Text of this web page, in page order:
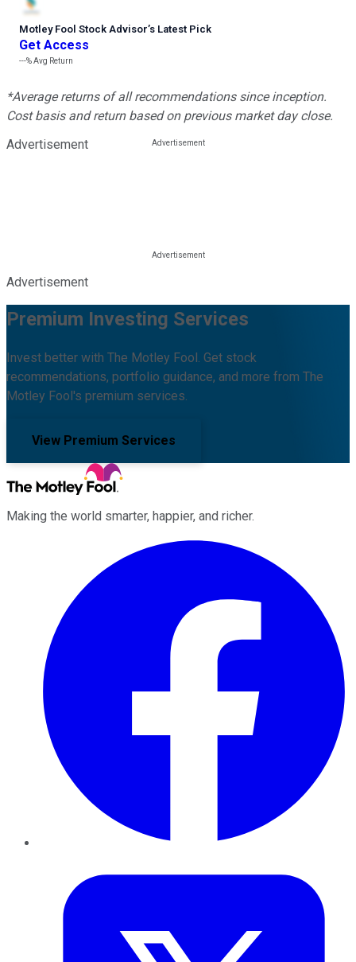
Motley Fool Stock Advisor’s Latest Pick
Get Access
---%Avg Return
*Average returns of all recommendations since inception.
Cost basis and return based on previous market day close.
Advertisement
Advertisement
Premium Investing Services
Invest better with The Motley Fool. Get stock
recommendations, portfolio guidance, and more from The
Motley Fool's premium services.
View Premium Services
Making the world smarter, happier, and richer.